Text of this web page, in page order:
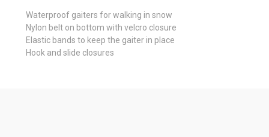
Waterproof gaiters for walking in snow
Nylon belt on bottom with velcro closure
Elastic bands to keep the gaiter in place
Hook and slide closures